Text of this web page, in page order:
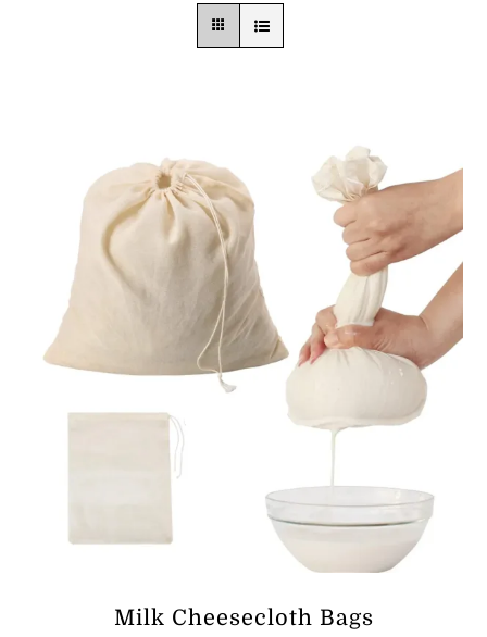
Milk Cheesecloth Bags